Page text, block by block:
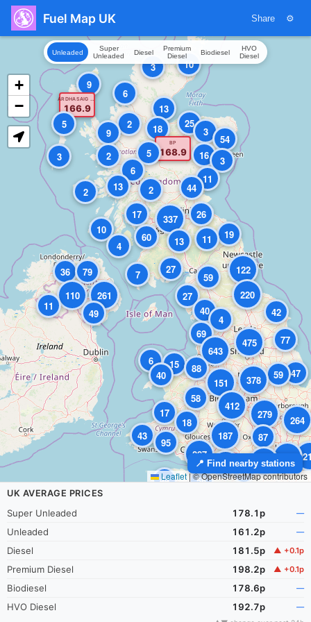
Fuel Map UK Share ⚙
UK AVERAGE PRICES
Super Unleaded 178.1p —
Unleaded 161.2p —
Diesel 181.5p ▲ +0.1p
Premium Diesel 198.2p ▲ +0.1p
Biodiesel 178.6p —
HVO Diesel 192.7p —
Unleaded
Super
Unleaded
Diesel
Premium
Diesel
Biodiesel
HVO
Diesel
69
26
16
40
54
34
77
59
19
122
134
11
412
3
11
59
47
475
87
151
4
42
179
3
264
279
378
643
220
187
18
ARDHASAIG FILLING STATION
166.9
2
5
44
36
337
2
110
2
3
BP
168.9
2
7
9
17
79
9
6
5
27
3
4
27
261
10
40
6
13
95
25
43
10
11
13
18
58
49
15
17
13
6
88
60
44
287
56
+
−
Leaflet|© OpenStreetMap contributors
📍 Find nearby stations